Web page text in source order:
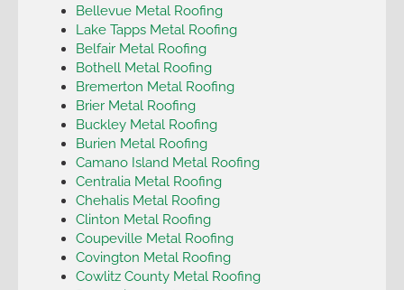
Bellevue Metal Roofing
Lake Tapps Metal Roofing
Belfair Metal Roofing
Bothell Metal Roofing
Bremerton Metal Roofing
Brier Metal Roofing
Buckley Metal Roofing
Burien Metal Roofing
Camano Island Metal Roofing
Centralia Metal Roofing
Chehalis Metal Roofing
Clinton Metal Roofing
Coupeville Metal Roofing
Covington Metal Roofing
Cowlitz County Metal Roofing